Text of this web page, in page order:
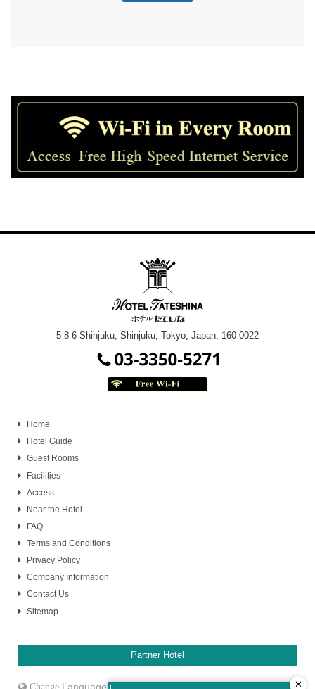
5-8-6 Shinjuku, Shinjuku, Tokyo, Japan, 160-0022
Home
Hotel Guide
Guest Rooms
Facilities
Access
Near the Hotel
FAQ
Terms and Conditions
Privacy Policy
Company Information
Contact Us
Sitemap
Partner Hotel
✕